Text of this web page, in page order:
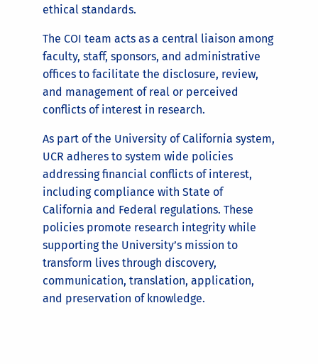
ethical standards.
The COI team acts as a central liaison among
faculty, staff, sponsors, and administrative
offices to facilitate the disclosure, review,
and management of real or perceived
conflicts of interest in research.
As part of the University of California system,
UCR adheres to system wide policies
addressing financial conflicts of interest,
including compliance with State of
California and Federal regulations. These
policies promote research integrity while
supporting the University’s mission to
transform lives through discovery,
communication, translation, application,
and preservation of knowledge.